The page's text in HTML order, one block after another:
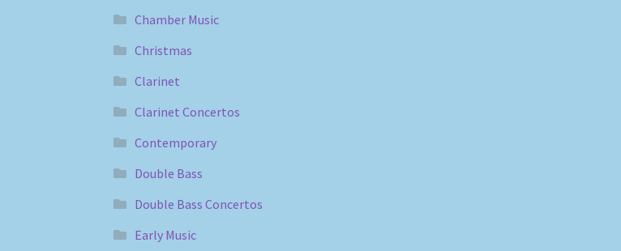
Chamber Music
Christmas
Clarinet
Clarinet Concertos
Contemporary
Double Bass
Double Bass Concertos
Early Music